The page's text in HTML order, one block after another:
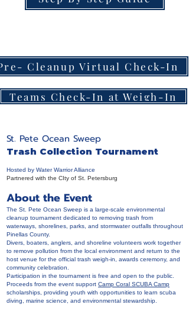
Cleanup Virtual Check-In
Teams Check-In at Weigh-In
St. Pete Ocean Sweep
Trash Collection Tournament
Hosted by Water Warrior Alliance
Partnered with the CIty of St. Petersburg
About the Event
The St. Pete Ocean Sweep is a large-scale environmental
cleanup tournament dedicated to removing trash from
waterways, shorelines, parks, and stormwater outfalls throughout
Pinellas County.
Divers, boaters, anglers, and shoreline volunteers work together
to remove pollution from the local environment and return to the
host venue for the official trash weigh-in, awards ceremony, and
community celebration.
Participation in the tournament is free and open to the public.
Proceeds from the event support Camp Coral SCUBA Camp
scholarships, providing youth with opportunities to learn scuba
diving, marine science, and environmental stewardship.